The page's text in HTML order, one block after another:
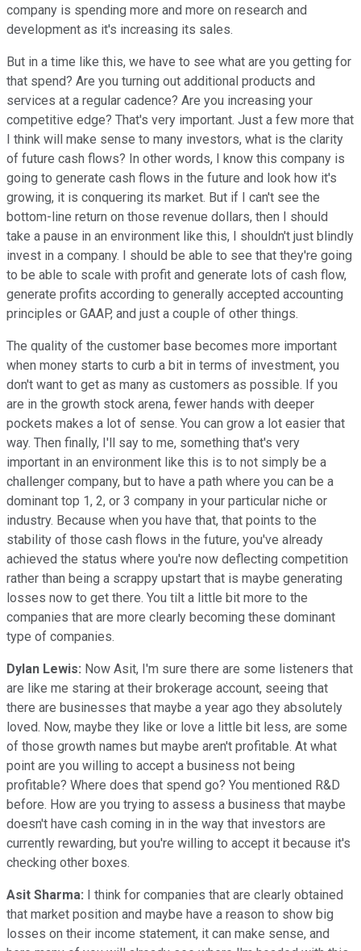
company is spending more and more on research and
development as it's increasing its sales.
But in a time like this, we have to see what are you getting for
that spend? Are you turning out additional products and
services at a regular cadence? Are you increasing your
competitive edge? That's very important. Just a few more that
I think will make sense to many investors, what is the clarity
of future cash flows? In other words, I know this company is
going to generate cash flows in the future and look how it's
growing, it is conquering its market. But if I can't see the
bottom-line return on those revenue dollars, then I should
take a pause in an environment like this, I shouldn't just blindly
invest in a company. I should be able to see that they're going
to be able to scale with profit and generate lots of cash flow,
generate profits according to generally accepted accounting
principles or GAAP, and just a couple of other things.
The quality of the customer base becomes more important
when money starts to curb a bit in terms of investment, you
don't want to get as many as customers as possible. If you
are in the growth stock arena, fewer hands with deeper
pockets makes a lot of sense. You can grow a lot easier that
way. Then finally, I'll say to me, something that's very
important in an environment like this is to not simply be a
challenger company, but to have a path where you can be a
dominant top 1, 2, or 3 company in your particular niche or
industry. Because when you have that, that points to the
stability of those cash flows in the future, you've already
achieved the status where you're now deflecting competition
rather than being a scrappy upstart that is maybe generating
losses now to get there. You tilt a little bit more to the
companies that are more clearly becoming these dominant
type of companies.
Dylan Lewis: Now Asit, I'm sure there are some listeners that
are like me staring at their brokerage account, seeing that
there are businesses that maybe a year ago they absolutely
loved. Now, maybe they like or love a little bit less, are some
of those growth names but maybe aren't profitable. At what
point are you willing to accept a business not being
profitable? Where does that spend go? You mentioned R&D
before. How are you trying to assess a business that maybe
doesn't have cash coming in in the way that investors are
currently rewarding, but you're willing to accept it because it's
checking other boxes.
Asit Sharma: I think for companies that are clearly obtained
that market position and maybe have a reason to show big
losses on their income statement, it can make sense, and